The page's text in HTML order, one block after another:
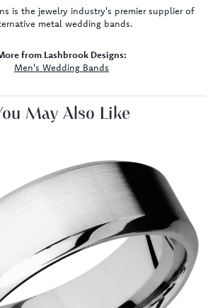
is the jewelry industry's premier supplier of
metal wedding bands.
from Lashbrook Designs:
Men's Wedding Bands
May Also Like